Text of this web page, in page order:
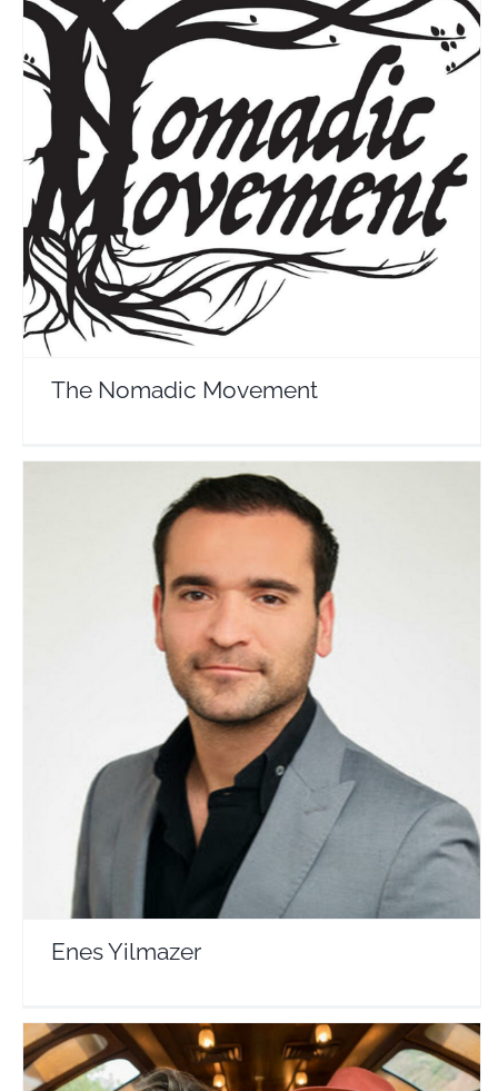
The Nomadic Movement
Travel Vloggers
The Nomadic Movement
Enes Yilmazer
Travel Vloggers
Enes Yilmazer